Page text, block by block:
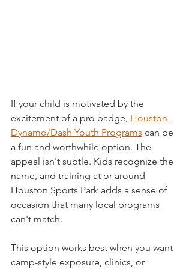
If your child is motivated by the
excitement of a pro badge, Houston
Dynamo/Dash Youth Programs can be
a fun and worthwhile option. The
appeal isn't subtle. Kids recognize the
name, and training at or around
Houston Sports Park adds a sense of
occasion that many local programs
can't match.
This option works best when you want
camp-style exposure, clinics, or